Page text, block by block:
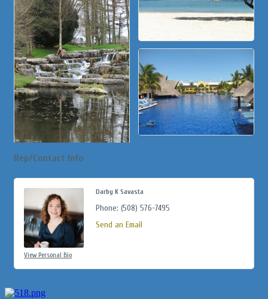
Rep/Contact Info
View Personal Bio
Darby K Savasta
Phone: (508) 576-7495
Send an Email